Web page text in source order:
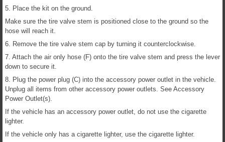
5. Place the kit on the ground.
Make sure the tire valve stem is positioned close to the ground so the
hose will reach it.
6. Remove the tire valve stem cap by turning it counterclockwise.
7. Attach the air only hose (F) onto the tire valve stem and press the lever
down to secure it.
8. Plug the power plug (C) into the accessory power outlet in the vehicle.
Unplug all items from other accessory power outlets. See Accessory
Power Outlet(s).
If the vehicle has an accessory power outlet, do not use the cigarette
lighter.
If the vehicle only has a cigarette lighter, use the cigarette lighter.